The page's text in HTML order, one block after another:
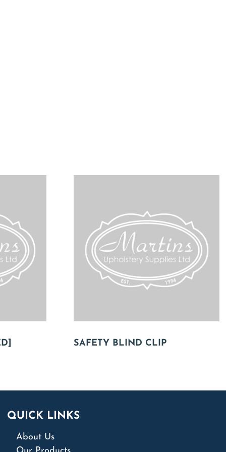
SAFETY BLIND CLIP
QUICK LINKS
About Us